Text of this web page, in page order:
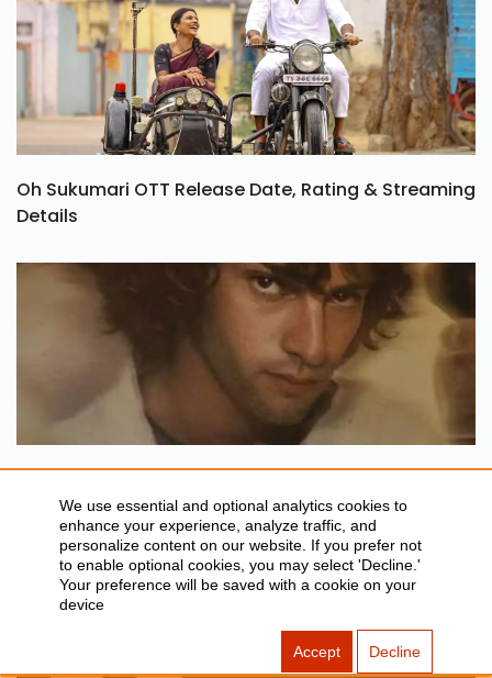
We use essential and optional analytics cookies to
enhance your experience, analyze traffic, and
personalize content on our website. If you prefer not
to enable optional cookies, you may select 'Decline.'
Your preference will be saved with a cookie on your
device
Accept Decline
Oh Sukumari OTT Release Date, Rating & Streaming
Details
August
Article You May Like